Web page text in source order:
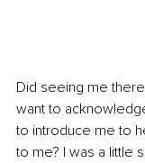
Did seeing me
want to
to introduce me to
to me? I was a little